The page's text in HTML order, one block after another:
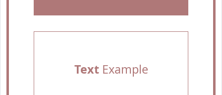
TextExample